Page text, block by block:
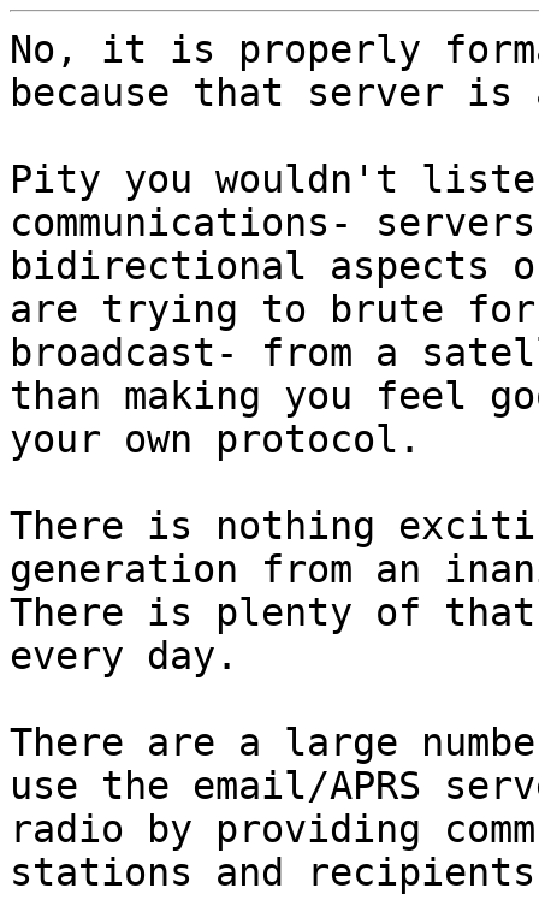
No, it is properly
because that server
Pity you wouldn't
communications-
bidirectional aspects of
are trying to brute
broadcast- from a
than making you feel
your own protocol.
There is nothing
generation from an
There is plenty of
every day.
There are a large
use the email/APRS
radio by providing
stations and